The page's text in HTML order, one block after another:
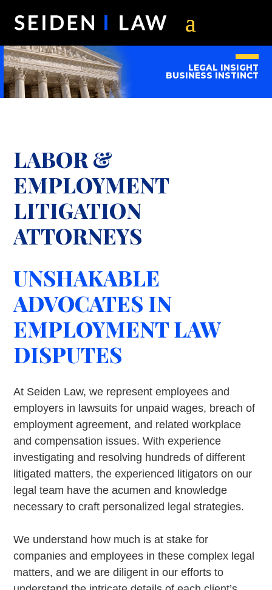
LEGAL INSIGHT
BUSINESS INSTINCT
LABOR &
EMPLOYMENT
LITIGATION
ATTORNEYS
UNSHAKABLE
ADVOCATES IN
EMPLOYMENT LAW
DISPUTES
At Seiden Law, we represent employees and
employers in lawsuits for unpaid wages, breach of
employment agreement, and related workplace
and compensation issues. With experience
investigating and resolving hundreds of different
litigated matters, the experienced litigators on our
legal team have the acumen and knowledge
necessary to craft personalized legal strategies.
We understand how much is at stake for
companies and employees in these complex legal
matters, and we are diligent in our efforts to